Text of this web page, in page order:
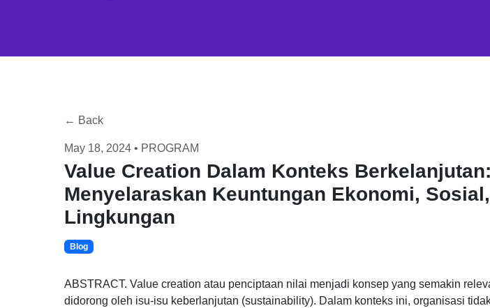
← Back
May 18, 2024 • PROGRAM
Value Creation Dalam Konteks Berkelanjutan:
Menyelaraskan Keuntungan Ekonomi,
Lingkungan
Blog
ABSTRACT. Value creation atau penciptaan nilai menjadi konsep yang semakin
didorong oleh isu-isu keberlanjutan (sustainability). Dalam konteks ini, organisasi